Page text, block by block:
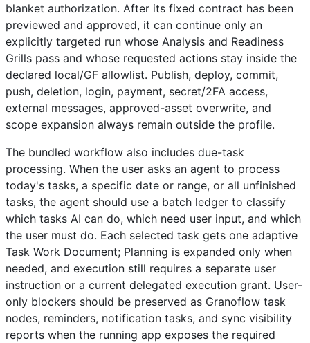
blanket authorization. After its fixed contract has been
previewed and approved, it can continue only an
explicitly targeted run whose Analysis and Readiness
Grills pass and whose requested actions stay inside the
declared local/GF allowlist. Publish, deploy, commit,
push, deletion, login, payment, secret/2FA access,
external messages, approved-asset overwrite, and
scope expansion always remain outside the profile.
The bundled workflow also includes due-task
processing. When the user asks an agent to process
today's tasks, a specific date or range, or all unfinished
tasks, the agent should use a batch ledger to classify
which tasks AI can do, which need user input, and which
the user must do. Each selected task gets one adaptive
Task Work Document; Planning is expanded only when
needed, and execution still requires a separate user
instruction or a current delegated execution grant. User-
only blockers should be preserved as Granoflow task
nodes, reminders, notification tasks, and sync visibility
reports when the running app exposes the required